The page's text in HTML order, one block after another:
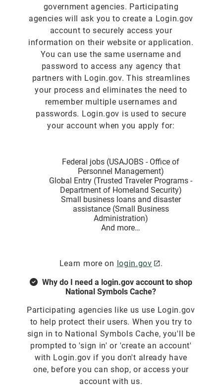
government agencies. Participating
agencies will ask you to create a Login.gov
account to securely access your
information on their website or application.
You can use the same username and
password to access any agency that
partners with Login.gov. This streamlines
your process and eliminates the need to
remember multiple usernames and
passwords. Login.gov is used to secure
your account when you apply for:
Federal jobs (USAJOBS - Office of
Personnel Management)
Global Entry (Trusted Traveler Programs -
Department of Homeland Security)
Small business loans and disaster
assistance (Small Business
Administration)
And more…
Learn more on login.gov .
Why do I need a login.gov account to shop
National Symbols Cache?
Participating agencies like us use Login.gov
to help protect their users. When you try to
sign in to National Symbols Cache, you'll be
prompted to 'sign in' or 'create an account'
with Login.gov if you don't already have
one, before you can shop, or access your
account with us.